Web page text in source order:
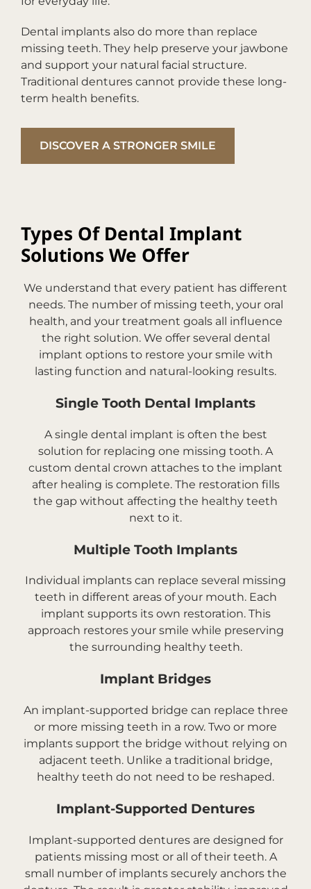
Dental implants also do more than replace
missing teeth. They help preserve your jawbone
and support your natural facial structure.
Traditional dentures cannot provide these long-
term health benefits.
DISCOVER A STRONGER SMILE
Types Of Dental Implant
Solutions We Offer
We understand that every patient has different
needs. The number of missing teeth, your oral
health, and your treatment goals all influence
the right solution. We offer several dental
implant options to restore your smile with
lasting function and natural-looking results.
Single Tooth Dental Implants
A single dental implant is often the best
solution for replacing one missing tooth. A
custom dental crown attaches to the implant
after healing is complete. The restoration fills
the gap without affecting the healthy teeth
next to it.
Multiple Tooth Implants
Individual implants can replace several missing
teeth in different areas of your mouth. Each
implant supports its own restoration. This
approach restores your smile while preserving
the surrounding healthy teeth.
Implant Bridges
An implant-supported bridge can replace three
or more missing teeth in a row. Two or more
implants support the bridge without relying on
adjacent teeth. Unlike a traditional bridge,
healthy teeth do not need to be reshaped.
Implant-Supported Dentures
Implant-supported dentures are designed for
patients missing most or all of their teeth. A
small number of implants securely anchors the